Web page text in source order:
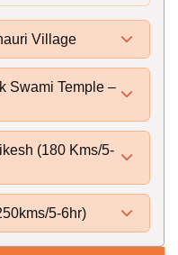
Village
Swami Temple –
(180 Kms/5-
5-6hr)